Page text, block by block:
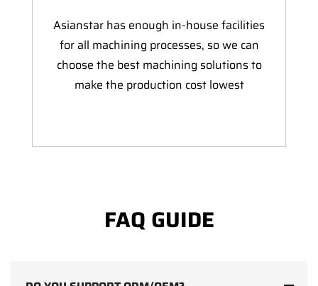
Asianstar has enough in-house facilities
for all machining processes, so we can
choose the best machining solutions to
make the production cost lowest
FAQ GUIDE